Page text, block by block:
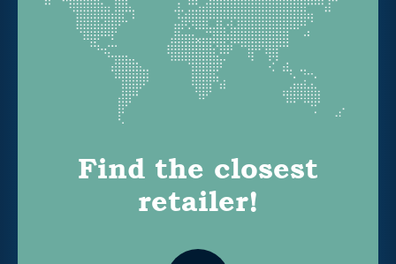
Find the closest
retailer!